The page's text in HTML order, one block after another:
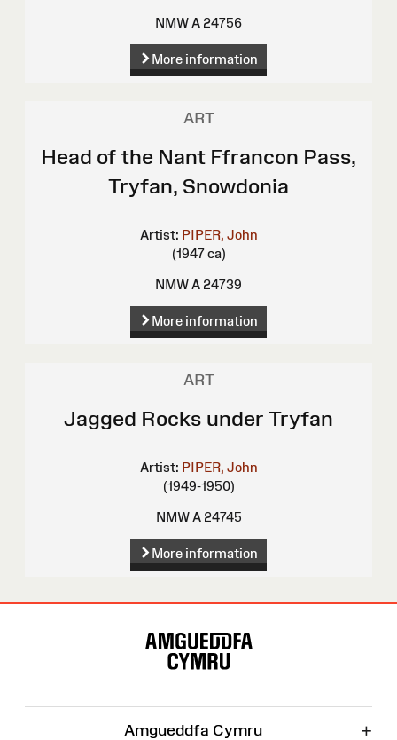
NMW A 24756
More information
ART
Head of the Nant Ffrancon Pass,
Tryfan, Snowdonia
Artist: PIPER, John
(1947 ca)
NMW A 24739
More information
ART
Jagged Rocks under Tryfan
Artist: PIPER, John
(1949-1950)
NMW A 24745
More information
Amgueddfa Cymru +